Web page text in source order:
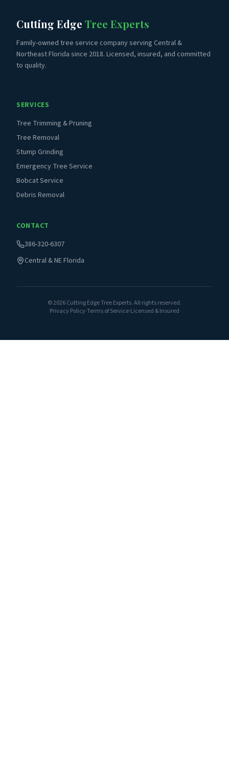
Cutting Edge Tree Experts
Family-owned tree service company serving Central &
Northeast Florida since 2018. Licensed, insured, and committed
to quality.
SERVICES
Tree Trimming & Pruning
Tree Removal
Stump Grinding
Emergency Tree Service
Bobcat Service
Debris Removal
CONTACT
386-320-6307
Central & NE Florida
©2026Cutting Edge Tree Experts. All rights reserved.
Privacy Policy·Terms of Service·Licensed & Insured